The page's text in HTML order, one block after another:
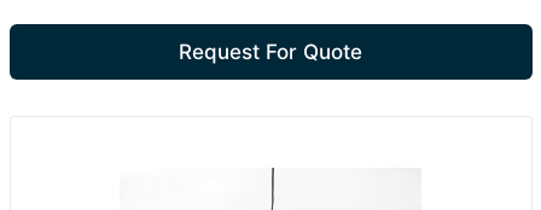
Request For Quote